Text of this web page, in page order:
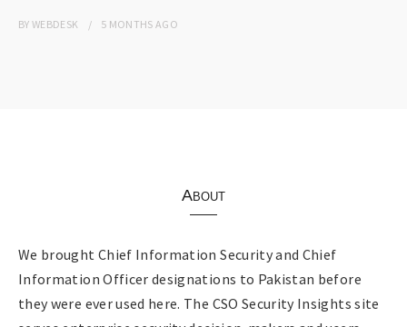
BYWEBDESK 5 MONTHS AGO
About
We brought Chief Information Security and Chief
Information Officer designations to Pakistan before
they were ever used here. The CSO Security Insights site